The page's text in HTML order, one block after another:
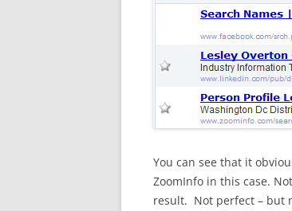
You can see that it
ZoomInfo in this case.
result. Not perfect – but